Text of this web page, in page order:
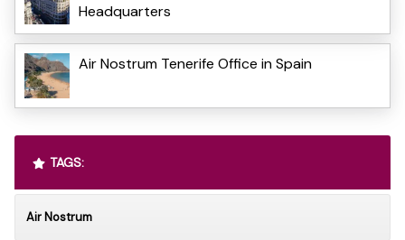
Headquarters
Air Nostrum Tenerife Office in Spain
TAGS:
Air Nostrum